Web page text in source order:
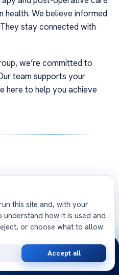
We believe informed
stay connected with
we’re committed to
team supports your
here to help you achieve
how is the Autograft
where healthy tissue is
body to another. Our
bone or skin, from a donor
it in the area that needs
the best because the
this site and, with your
how it is used and
or choose what to allow.
Accept all
Consultation
Opinion